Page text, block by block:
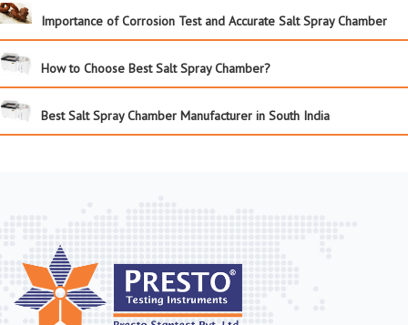
Importance of Corrosion Test and Accurate Salt Spray Chamber
How to Choose Best Salt Spray Chamber?
Best Salt Spray Chamber Manufacturer in South India